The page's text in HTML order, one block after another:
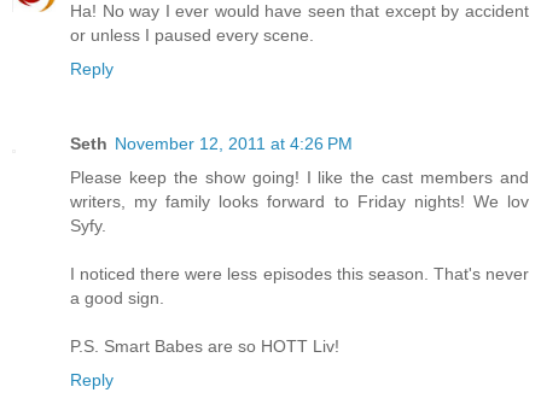
Ha! No way I ever would have seen that except by accident
or unless I paused every scene.
Reply
Seth November 12, 2011 at 4:26 PM
Please keep the show going! I like the cast members and
writers, my family looks forward to Friday nights! We lov
Syfy.
I noticed there were less episodes this season. That's never
a good sign.
P.S. Smart Babes are so HOTT Liv!
Reply